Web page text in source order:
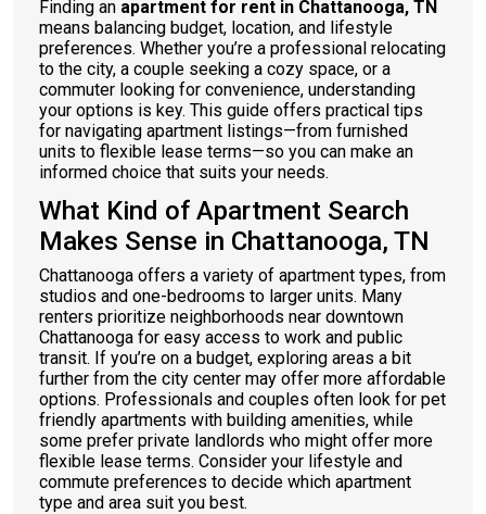
Finding an apartment for rent in Chattanooga, TN
means balancing budget, location, and lifestyle
preferences. Whether you’re a professional relocating
to the city, a couple seeking a cozy space, or a
commuter looking for convenience, understanding
your options is key. This guide offers practical tips
for navigating apartment listings—from furnished
units to flexible lease terms—so you can make an
informed choice that suits your needs.
What Kind of Apartment Search
Makes Sense in Chattanooga, TN
Chattanooga offers a variety of apartment types, from
studios and one-bedrooms to larger units. Many
renters prioritize neighborhoods near downtown
Chattanooga for easy access to work and public
transit. If you’re on a budget, exploring areas a bit
further from the city center may offer more affordable
options. Professionals and couples often look for pet
friendly apartments with building amenities, while
some prefer private landlords who might offer more
flexible lease terms. Consider your lifestyle and
commute preferences to decide which apartment
type and area suit you best.